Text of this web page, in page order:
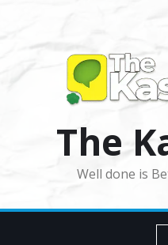
The
Well done is